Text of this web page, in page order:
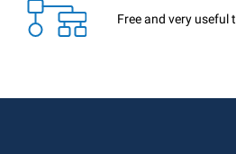
Free and very